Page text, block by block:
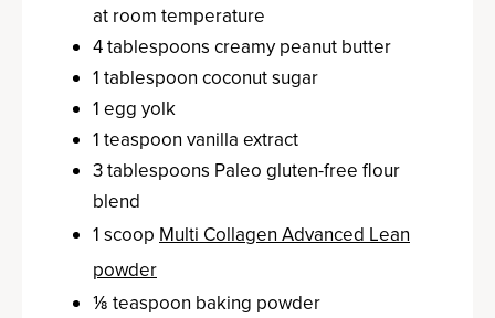
at room temperature
4 tablespoons creamy peanut butter
1 tablespoon coconut sugar
1 egg yolk
1 teaspoon vanilla extract
3 tablespoons Paleo gluten-free flour
blend
1 scoop Multi Collagen Advanced Lean
powder
⅛ teaspoon baking powder